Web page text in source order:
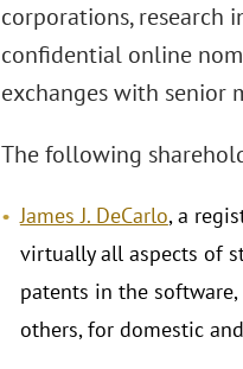
corporations, research
confidential online
exchanges with senior
The following
James J. DeCarlo, a
virtually all aspects of
patents in the software,
others, for domestic